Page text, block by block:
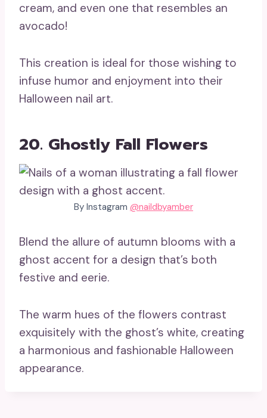
cream, and even one that resembles an
avocado!
This creation is ideal for those wishing to
infuse humor and enjoyment into their
Halloween nail art.
20. Ghostly Fall Flowers
By Instagram @naildbyamber
Blend the allure of autumn blooms with a
ghost accent for a design that’s both
festive and eerie.
The warm hues of the flowers contrast
exquisitely with the ghost’s white, creating
a harmonious and fashionable Halloween
appearance.